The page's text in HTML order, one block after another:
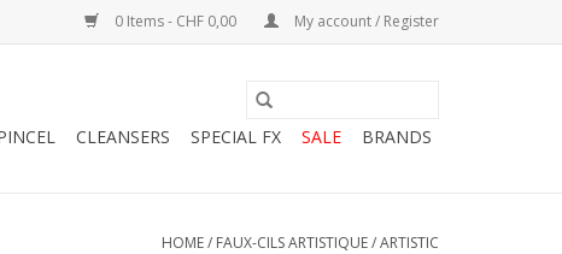
0 Items - CHF 0,00 My account / Register
CLEANSERS SPECIAL FX SALE BRANDS
HOME/ FAUX-CILS ARTISTIQUE / ARTISTIC